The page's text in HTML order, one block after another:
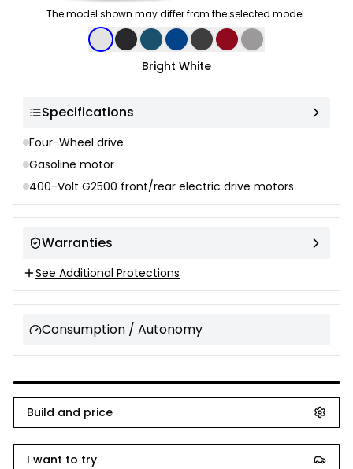
The model shown may differ from the selected model.
Color selection
Bright White
Specifications
Four-Wheel drive
Gasoline motor
400-Volt G2500 front/rear electric drive motors
Warranties
See Additional Protections
Consumption / Autonomy
Build and price
I want to try